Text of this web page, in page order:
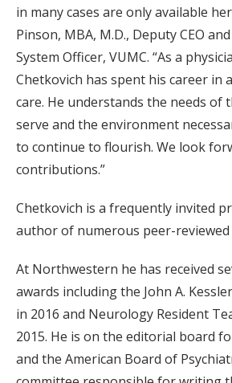
in many cases are only available
Pinson, MBA, M.D., Deputy CEO
System Officer, VUMC. “As a
Chetkovich has spent his career in
care. He understands the needs of
serve and the environment
to continue to flourish. We look
contributions.”
Chetkovich is a frequently invited
author of numerous peer-
At Northwestern he has received
awards including the John A.
in 2016 and Neurology Resident
2015. He is on the editorial board
and the American Board of